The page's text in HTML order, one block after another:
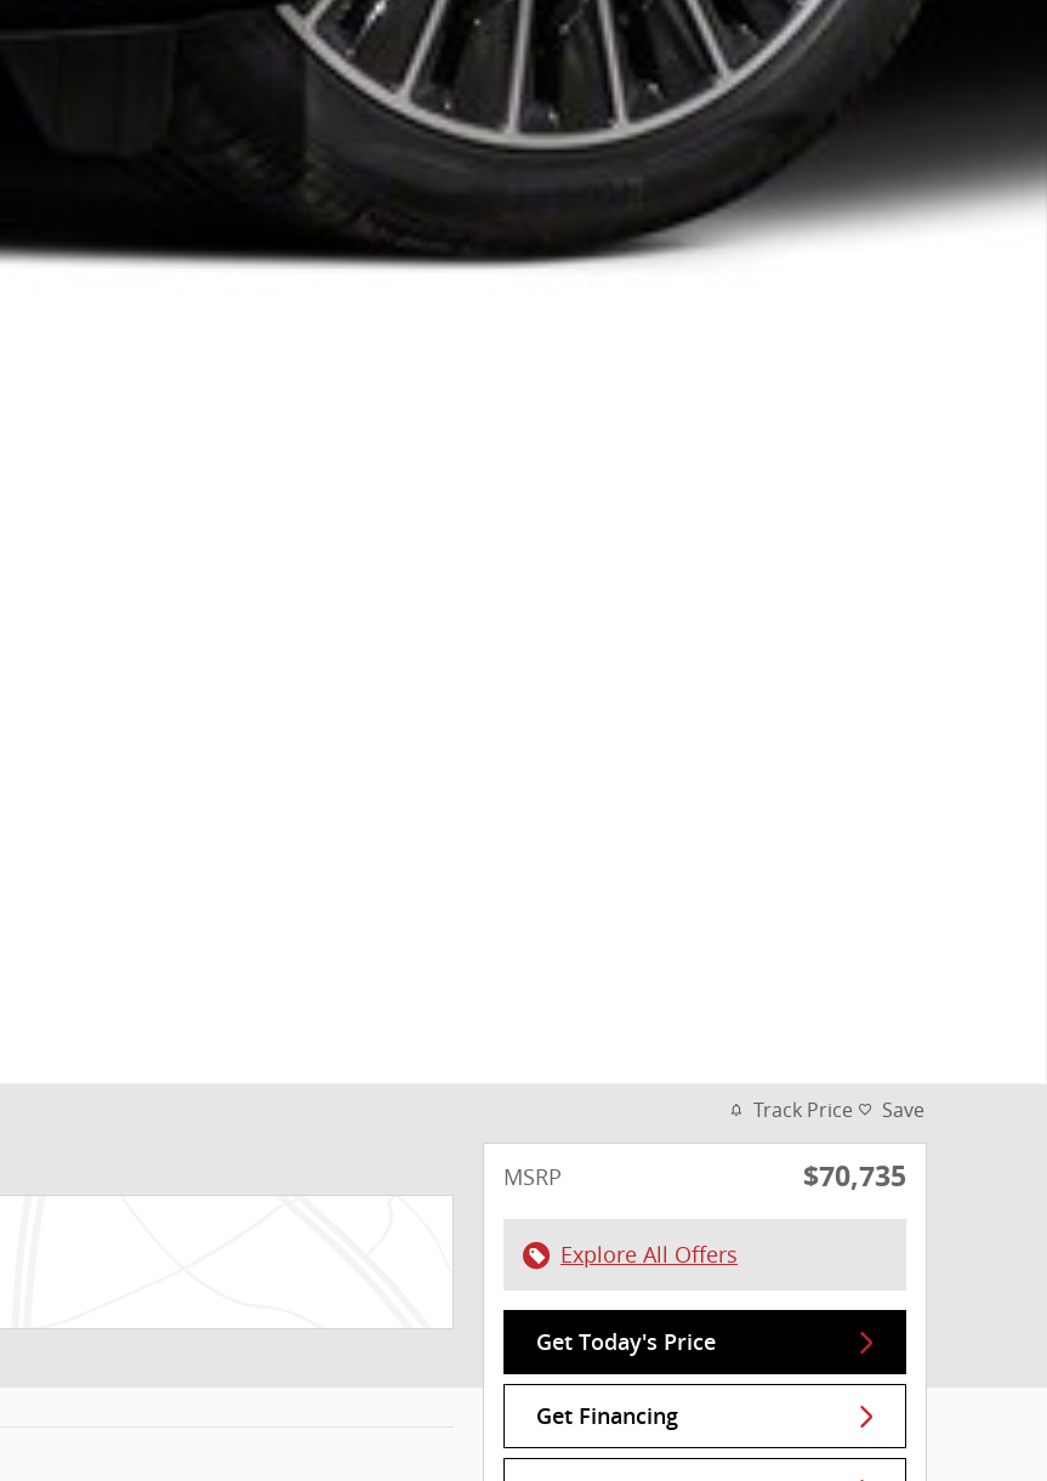
Track Price Save
MSRP $70,735
Explore All Offers
Get Today's Price
Get Financing